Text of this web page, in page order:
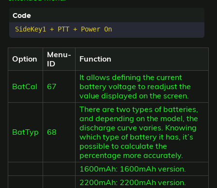
Option
Menu-
ID
Function
BatCal 67
It allows defining the current
battery voltage to readjust the
value displayed on the screen.
BatTyp 68
There are two types of batteries,
and depending on the model, the
discharge curve varies. Knowing
which type of battery it has, it’s
possible to calculate the
percentage more accurately.
1600mAh: 1600mAh version.
2200mAh: 2200mAh version.